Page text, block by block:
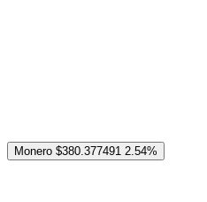
Monero $380.377491 2.54%